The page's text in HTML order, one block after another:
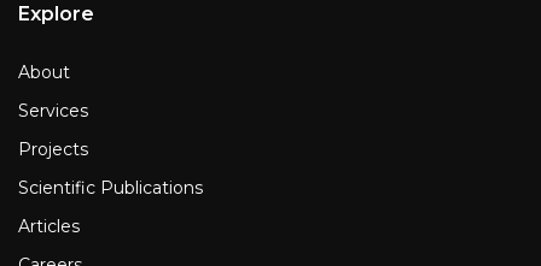
Explore
About
Services
Projects
Scientific Publications
Articles